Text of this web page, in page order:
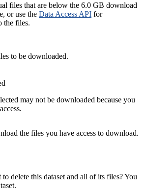
files that are below the 6.0 GB download
or use the Data Access API for
the files.
to be downloaded.
may not be downloaded because you
the files you have access to download.
delete this dataset and all of its files? You